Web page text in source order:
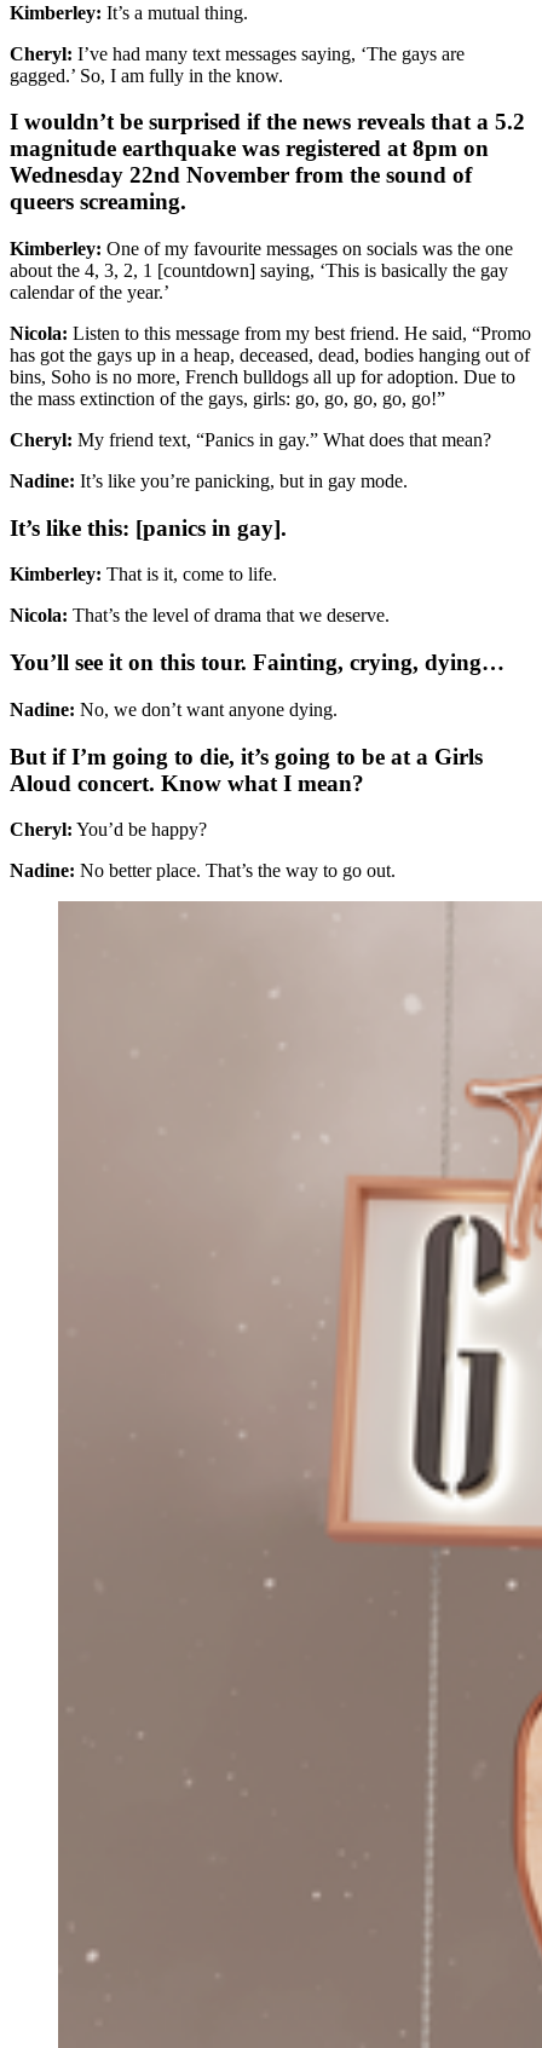
Kimberley: It’s a mutual thing.
Cheryl: I’ve had many text messages saying, ‘The gays are
gagged.’ So, I am fully in the know.
I wouldn’t be surprised if the news reveals that a 5.2
magnitude earthquake was registered at 8pm on
Wednesday 22nd November from the sound of
queers screaming.
Kimberley: One of my favourite messages on socials was the one
about the 4, 3, 2, 1 [countdown] saying, ‘This is basically the gay
calendar of the year.’
Nicola: Listen to this message from my best friend. He said, “Promo
has got the gays up in a heap, deceased, dead, bodies hanging out of
bins, Soho is no more, French bulldogs all up for adoption. Due to
the mass extinction of the gays, girls: go, go, go, go, go!”
Cheryl: My friend text, “Panics in gay.” What does that mean?
Nadine: It’s like you’re panicking, but in gay mode.
It’s like this: [panics in gay].
Kimberley: That is it, come to life.
Nicola: That’s the level of drama that we deserve.
You’ll see it on this tour. Fainting, crying, dying…
Nadine: No, we don’t want anyone dying.
But if I’m going to die, it’s going to be at a Girls
Aloud concert. Know what I mean?
Cheryl: You’d be happy?
Nadine: No better place. That’s the way to go out.